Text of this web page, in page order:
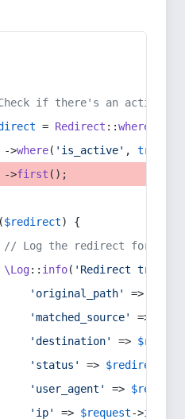
if there's an active
= Redirect ::whereIn
->
where( 'is_active' , true
->
first ();
$redirect) {
// Log the redirect for
\Log:: info( 'Redirect
'original_path'
=>
'matched_source'
=>
'destination'
=>
'status'
=> $redirect
'user_agent'
=> $request
'ip'
=> $request->ip